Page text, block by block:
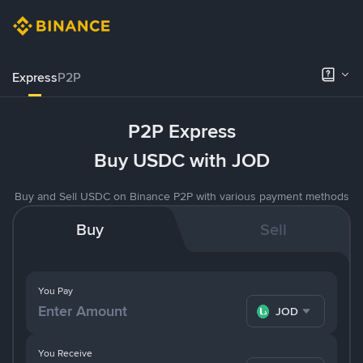
ExpressP2P
P2P Express
Buy USDC with JOD
Buy and Sell USDC on Binance P2P with various payment methods
Buy Sell
You Pay
JOD
You Receive